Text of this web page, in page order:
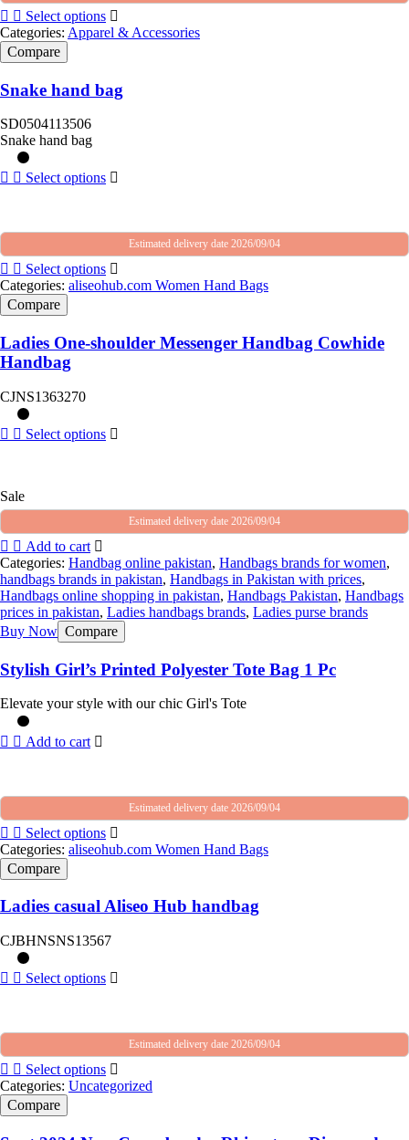
Select options
Categories: Apparel & Accessories
Compare
Snake hand bag
SD0504113506
Snake hand bag
Select options
Estimated delivery date 2026/09/04
Select options
Categories: aliseohub.com Women Hand Bags
Compare
Ladies One-shoulder Messenger Handbag Cowhide
Handbag
CJNS1363270
Select options
Sale
Estimated delivery date 2026/09/04
Add to cart
Categories: Handbag online pakistan, Handbags brands for women,
handbags brands in pakistan, Handbags in Pakistan with prices,
Handbags online shopping in pakistan, Handbags Pakistan, Handbags
prices in pakistan, Ladies handbags brands, Ladies purse brands
Buy Now Compare
Stylish Girl’s Printed Polyester Tote Bag 1 Pc
Elevate your style with our chic Girl's Tote
Add to cart
Estimated delivery date 2026/09/04
Select options
Categories: aliseohub.com Women Hand Bags
Compare
Ladies casual Aliseo Hub handbag
CJBHNSNS13567
Select options
Estimated delivery date 2026/09/04
Select options
Categories: Uncategorized
Compare